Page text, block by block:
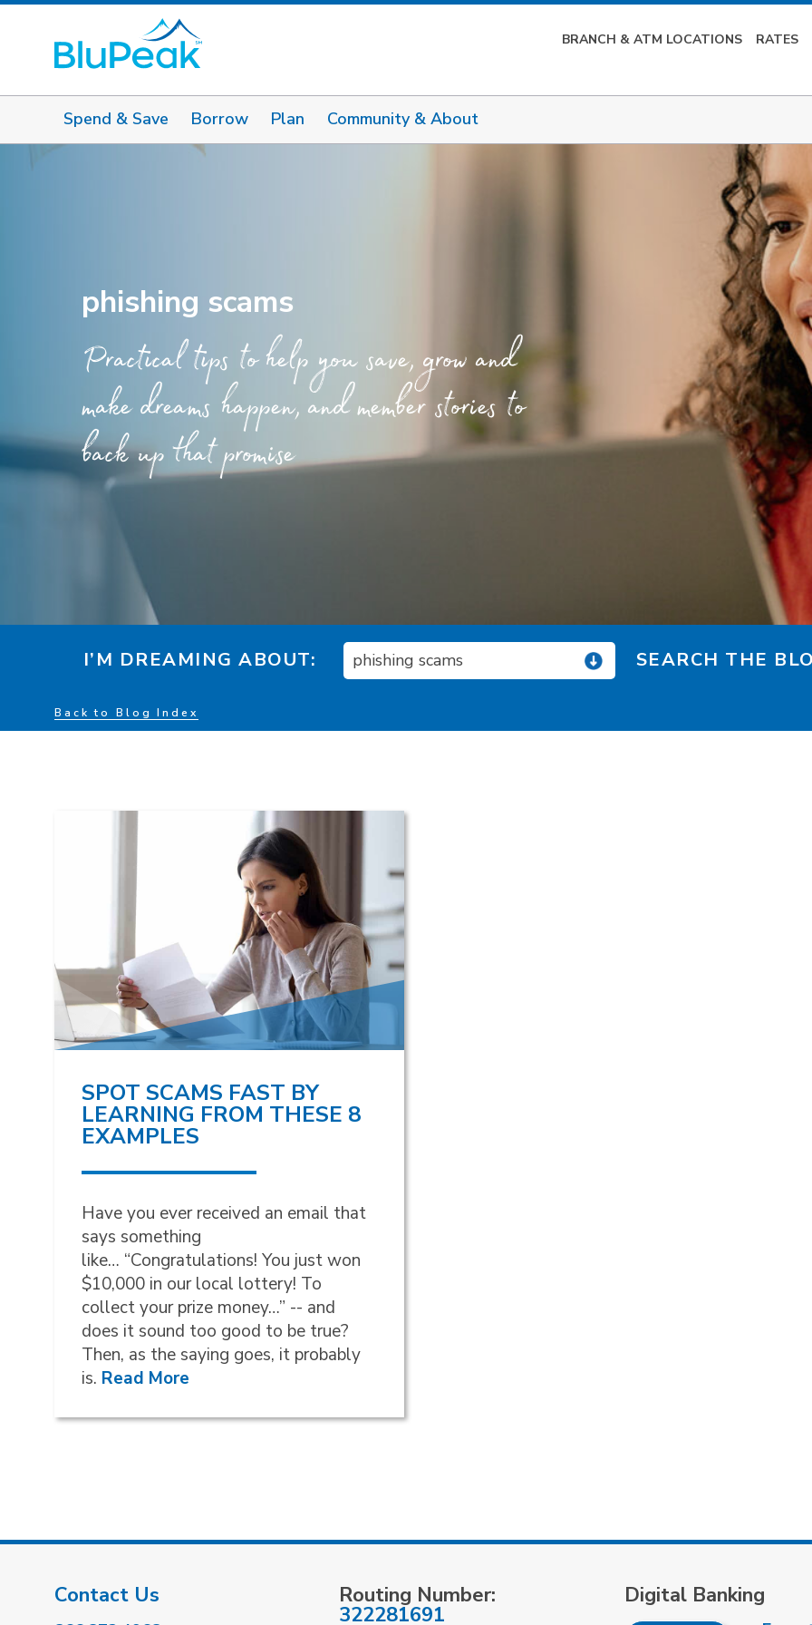
BRANCH & ATM LOCATIONS RATES
Spend & Save Borrow Plan Community & About
phishing scams
Practical tips to help you save, grow and
make dreams happen, and member stories to
back up that promise
I’M DREAMING ABOUT: phishing scams SEARCH THE
Back to Blog Index
SPOT SCAMS FAST BY
LEARNING FROM THESE 8
EXAMPLES
Have you ever received an email that
says something
like… “Congratulations! You just won
$10,000 in our local lottery! To
collect your prize money…” -- and
does it sound too good to be true?
Then, as the saying goes, it probably
is. Read More
Contact Us Routing Number:
322281691
Digital Banking